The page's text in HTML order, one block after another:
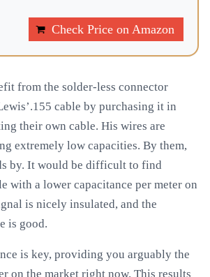
Check Price on Amazon
from the solder-less connector
cable by purchasing it in
their own cable. His wires are
extremely low capacities. By them,
by. It would be difficult to find
with a lower capacitance per meter on
is nicely insulated, and the
is good.
is key, providing you arguably the
on the market right now. This results